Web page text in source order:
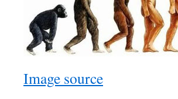
Image source